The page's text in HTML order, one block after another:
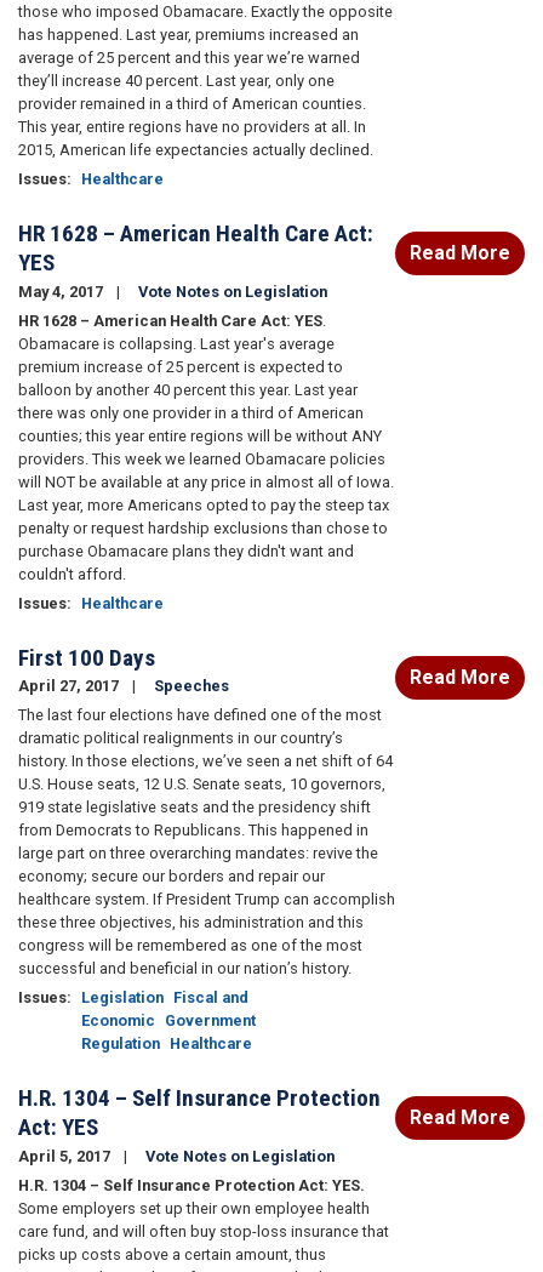
those who imposed Obamacare. Exactly the opposite
has happened. Last year, premiums increased an
average of 25 percent and this year we’re warned
they’ll increase 40 percent. Last year, only one
provider remained in a third of American counties.
This year, entire regions have no providers at all. In
2015, American life expectancies actually declined.
Issues: Healthcare
HR 1628 – American Health Care Act:
YES
May 4, 2017
Vote Notes on Legislation
HR 1628 – American Health Care Act: YES
Obamacare is collapsing. Last year's average
premium increase of 25 percent is expected to
balloon by another 40 percent this year. Last year
there was only one provider in a third of American
counties; this year entire regions will be without ANY
providers. This week we learned Obamacare policies
will NOT be available at any price in almost all of Iowa.
Last year, more Americans opted to pay the steep tax
penalty or request hardship exclusions than chose to
purchase Obamacare plans they didn't want and
couldn't afford.
Issues: Healthcare
Read More
First 100 Days
April 27, 2017
Speeches
The last four elections have defined one of the most
dramatic political realignments in our country’s
history. In those elections, we’ve seen a net shift of 64
U.S. House seats, 12 U.S. Senate seats, 10 governors,
919 state legislative seats and the presidency shift
from Democrats to Republicans. This happened in
large part on three overarching mandates: revive the
economy; secure our borders and repair our
healthcare system. If President Trump can accomplish
these three objectives, his administration and this
congress will be remembered as one of the most
successful and beneficial in our nation’s history.
Issues: Legislation Fiscal and
Economic
Government
Regulation Healthcare
Read More
H.R. 1304 – Self Insurance Protection
Act: YES
April 5, 2017
Vote Notes on Legislation
H.R. 1304 – Self Insurance Protection Act: YES.
Some employers set up their own employee health
care fund, and will often buy stop-loss insurance that
picks up costs above a certain amount, thus
Read More